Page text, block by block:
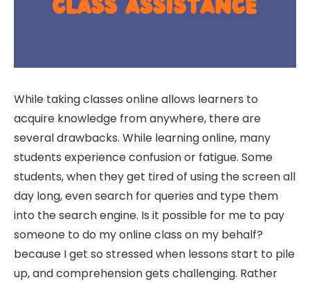
While taking classes online allows learners to
acquire knowledge from anywhere, there are
several drawbacks. While learning online, many
students experience confusion or fatigue. Some
students, when they get tired of using the screen all
day long, even search for queries and type them
into the search engine. Is it possible for me to pay
someone to do my online class on my behalf?
because I get so stressed when lessons start to pile
up, and comprehension gets challenging. Rather